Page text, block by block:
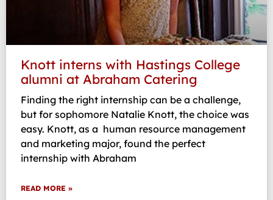
Knott interns with Hastings College
alumni at Abraham Catering
Finding the right internship can be a challenge,
but for sophomore Natalie Knott, the choice was
easy. Knott, as a human resource management
and marketing major, found the perfect
internship with Abraham
READ MORE »